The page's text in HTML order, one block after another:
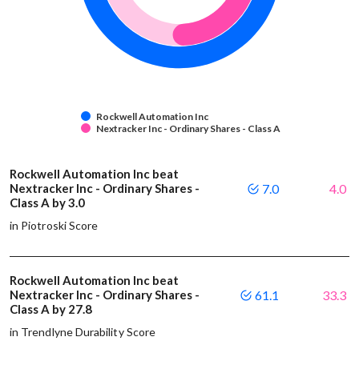
Rockwell Automation Inc
Nextracker Inc - Ordinary Shares - Class A
Rockwell Automation Inc beat
Nextracker Inc - Ordinary Shares -
Class A by 3.0
in Piotroski Score
7.0 4.0
Rockwell Automation Inc beat
Nextracker Inc - Ordinary Shares -
Class A by 27.8
in Trendlyne Durability Score
61.1 33.3